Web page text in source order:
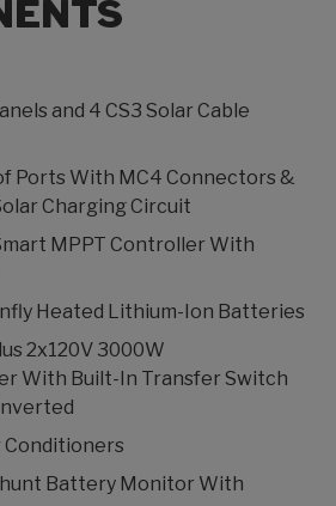
and 4 CS3 Solar Cable
Ports With MC4 Connectors &
Charging Circuit
MPPT Controller With
Heated Lithium-Ion Batteries
2x120V 3000W
With Built-In Transfer Switch
Battery Monitor With